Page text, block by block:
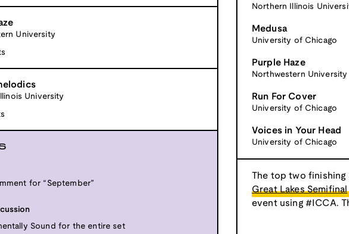
University
University
for “September”
Sound for the entire set
Northern Illinois
Medusa
University of Chicago
Purple Haze
Northwestern University
Run For Cover
University of Chicago
Voices in Your Head
University of Chicago
The top two
Great Lakes Semifinal
event using #ICCA.